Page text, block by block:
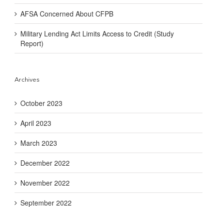
AFSA Concerned About CFPB
Military Lending Act Limits Access to Credit (Study
Report)
Archives
October 2023
April 2023
March 2023
December 2022
November 2022
September 2022